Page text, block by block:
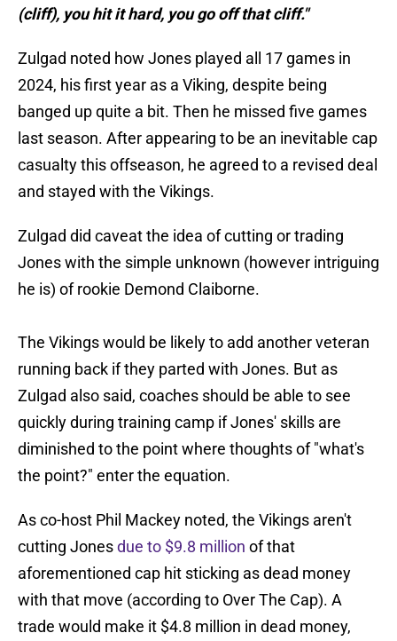
(cliff), you hit it hard, you go off that cliff."
Zulgad noted how Jones played all 17 games in
2024, his first year as a Viking, despite being
banged up quite a bit. Then he missed five games
last season. After appearing to be an inevitable cap
casualty this offseason, he agreed to a revised deal
and stayed with the Vikings.
Zulgad did caveat the idea of cutting or trading
Jones with the simple unknown (however intriguing
he is) of rookie Demond Claiborne.
The Vikings would be likely to add another veteran
running back if they parted with Jones. But as
Zulgad also said, coaches should be able to see
quickly during training camp if Jones' skills are
diminished to the point where thoughts of "what's
the point?" enter the equation.
As co-host Phil Mackey noted, the Vikings aren't
cutting Jonesdue to $9.8 million of that
aforementioned cap hit sticking as dead money
with that move (according to Over The Cap). A
trade would make it $4.8 million in dead money,